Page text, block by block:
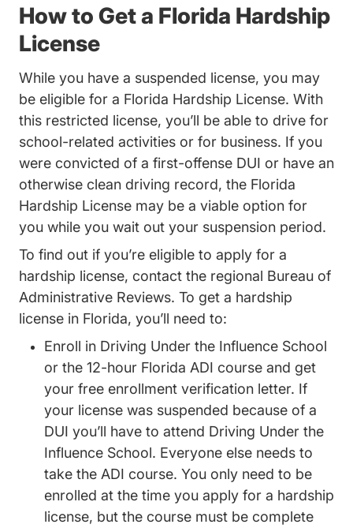
How to Get a Florida Hardship
License
While you have a suspended license, you may
be eligible for a Florida Hardship LicenseTrending
. With
this restricted license, you’ll be able to drive for
school-related activities or for business. If you
were convicted of a first-offense DUI or have an
otherwise clean driving record, the Florida
Hardship License may be a viable option for
you while you wait out your suspension period.
To find out if you’re eligible to apply for a
hardship license, contact the regional Bureau of
Administrative ReviewsLocations
. To get a hardship
license in Florida, you’ll need to:
Enroll in Driving Under the Influence School
or the 12-hour Florida ADI courseFlorida 12
and get
your free enrollment verification letter. If
your license was suspended because of a
DUI you’ll have to attend Driving Under the
Influence School. Everyone else needs to
take the ADI course. You only need to be
enrolled at the time you apply for a hardship
license, but the course must be complete